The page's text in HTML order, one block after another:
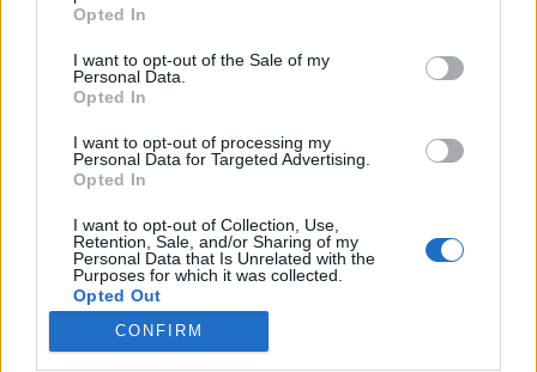
use your data for below specified purposes in below Google
consent section.
Opted In
I want to opt-out of the Sale of my
Personal Data.
Opted In
I want to opt-out of processing my
Personal Data for Targeted Advertising.
Opted In
I want to opt-out of Collection, Use,
Retention, Sale, and/or Sharing of my
Personal Data that Is Unrelated with the
Purposes for which it was collected.
Opted Out
CONFIRM
donkanyar•2010. november 07.
A bolsevizmus győzelmét hirdető Szovjetek
Palotájának felépítésének gondolatával egyidőben,
az SZKP több építészeti emlékműnek szánt
minisztériumot, közintézményt és szállodát is
szeretett volna megépíttetni a Vörös tér és a Kutuzov
híd között átadott új Arbat, valamint a leendő Iljics
sugárutak…